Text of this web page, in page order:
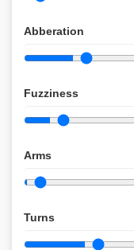
Abberation
Fuzziness
Arms
Turns